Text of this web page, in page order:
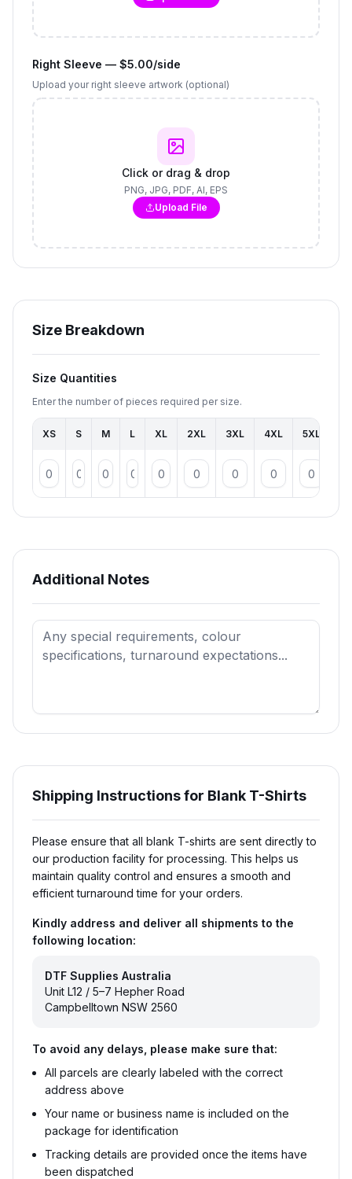
Right Sleeve — $5.00/side
Upload your right sleeve artwork (optional)
Click or drag & drop
PNG, JPG, PDF, AI, EPS
Upload File
Size Breakdown
Size Quantities
Enter the number of pieces required per size.
XS S M L XL 2XL 3XL 4XL 5XL
Additional Notes
Shipping Instructions for Blank T-Shirts
Please ensure that all blank T-shirts are sent directly to
our production facility for processing. This helps us
maintain quality control and ensures a smooth and
efficient turnaround time for your orders.
Kindly address and deliver all shipments to the
following location:
DTF Supplies Australia
Unit L12 / 5–7 Hepher Road
Campbelltown NSW 2560
To avoid any delays, please make sure that:
All parcels are clearly labeled with the correct
address above
Your name or business name is included on the
package for identification
Tracking details are provided once the items have
been dispatched